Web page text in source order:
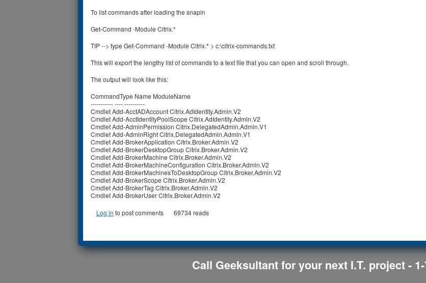
To list commands after loading the snapin
Get-Command -Module Citrix.*
TIP --> type Get-Command -Module Citrix.* > c:\citrix-commands.txt
This will export the lengthy list of commands to a text file that you can open and scroll through.
The output will look like this:
CommandType Name ModuleName
----------- ---- ----------
Cmdlet Add-AcctADAccount Citrix.AdIdentity.Admin.V2
Cmdlet Add-AcctIdentityPoolScope Citrix.AdIdentity.Admin.V2
Cmdlet Add-AdminPermission Citrix.DelegatedAdmin.Admin.V1
Cmdlet Add-AdminRight Citrix.DelegatedAdmin.Admin.V1
Cmdlet Add-BrokerApplication Citrix.Broker.Admin.V2
Cmdlet Add-BrokerDesktopGroup Citrix.Broker.Admin.V2
Cmdlet Add-BrokerMachine Citrix.Broker.Admin.V2
Cmdlet Add-BrokerMachineConfiguration Citrix.Broker.Admin.V2
Cmdlet Add-BrokerMachinesToDesktopGroup Citrix.Broker.Admin.V2
Cmdlet Add-BrokerScope Citrix.Broker.Admin.V2
Cmdlet Add-BrokerTag Citrix.Broker.Admin.V2
Cmdlet Add-BrokerUser Citrix.Broker.Admin.V2
Log in to post comments 69734 reads
Call Geeksultant for your next I.T. project - 1-